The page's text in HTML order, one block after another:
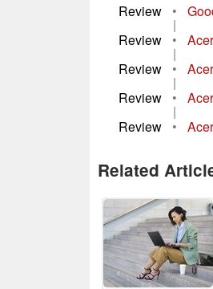
Review
•
|
Review
•
|
Review
•
|
Review
•
|
Review
•
Related